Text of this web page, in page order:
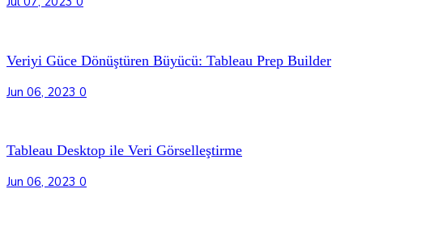
Veriyi Güce Dönüştüren Büyücü: Tableau Prep Builder
Jun 06, 2023 0
Tableau Desktop ile Veri Görselleştirme
Jun 06, 2023 0